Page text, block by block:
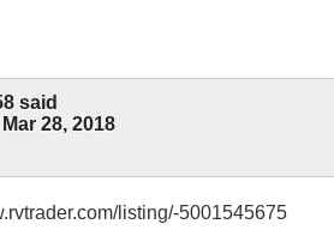
said
28, 2018
listing/-5001545675